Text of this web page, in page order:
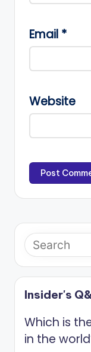
Email *
Website
Insider's
Which is
in the